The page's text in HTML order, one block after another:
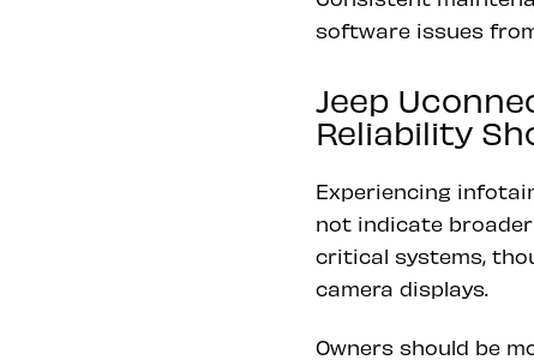
software issues
Jeep
Reliability
Experiencing
not indicate
critical systems,
camera displays.
Owners should be